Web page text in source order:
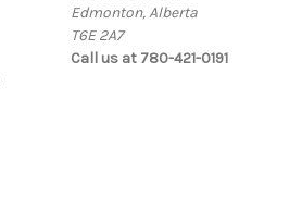
Edmonton, Alberta
T6E 2A7
Call us at 780-421-0191